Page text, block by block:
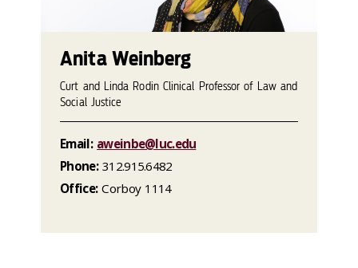
Anita Weinberg
Curt and Linda Rodin Clinical Professor of Law and
Social Justice
Email: aweinbe@luc.edu
Phone:312.915.6482
Office:Corboy 1114